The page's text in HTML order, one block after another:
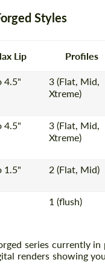
Styles
Lip Profiles
4.5"
3 (Flat, Mid,
Xtreme)
4.5"
3 (Flat, Mid,
Xtreme)
1.5" 2 (Flat, Mid)
1 (flush)
series currently
renders showing